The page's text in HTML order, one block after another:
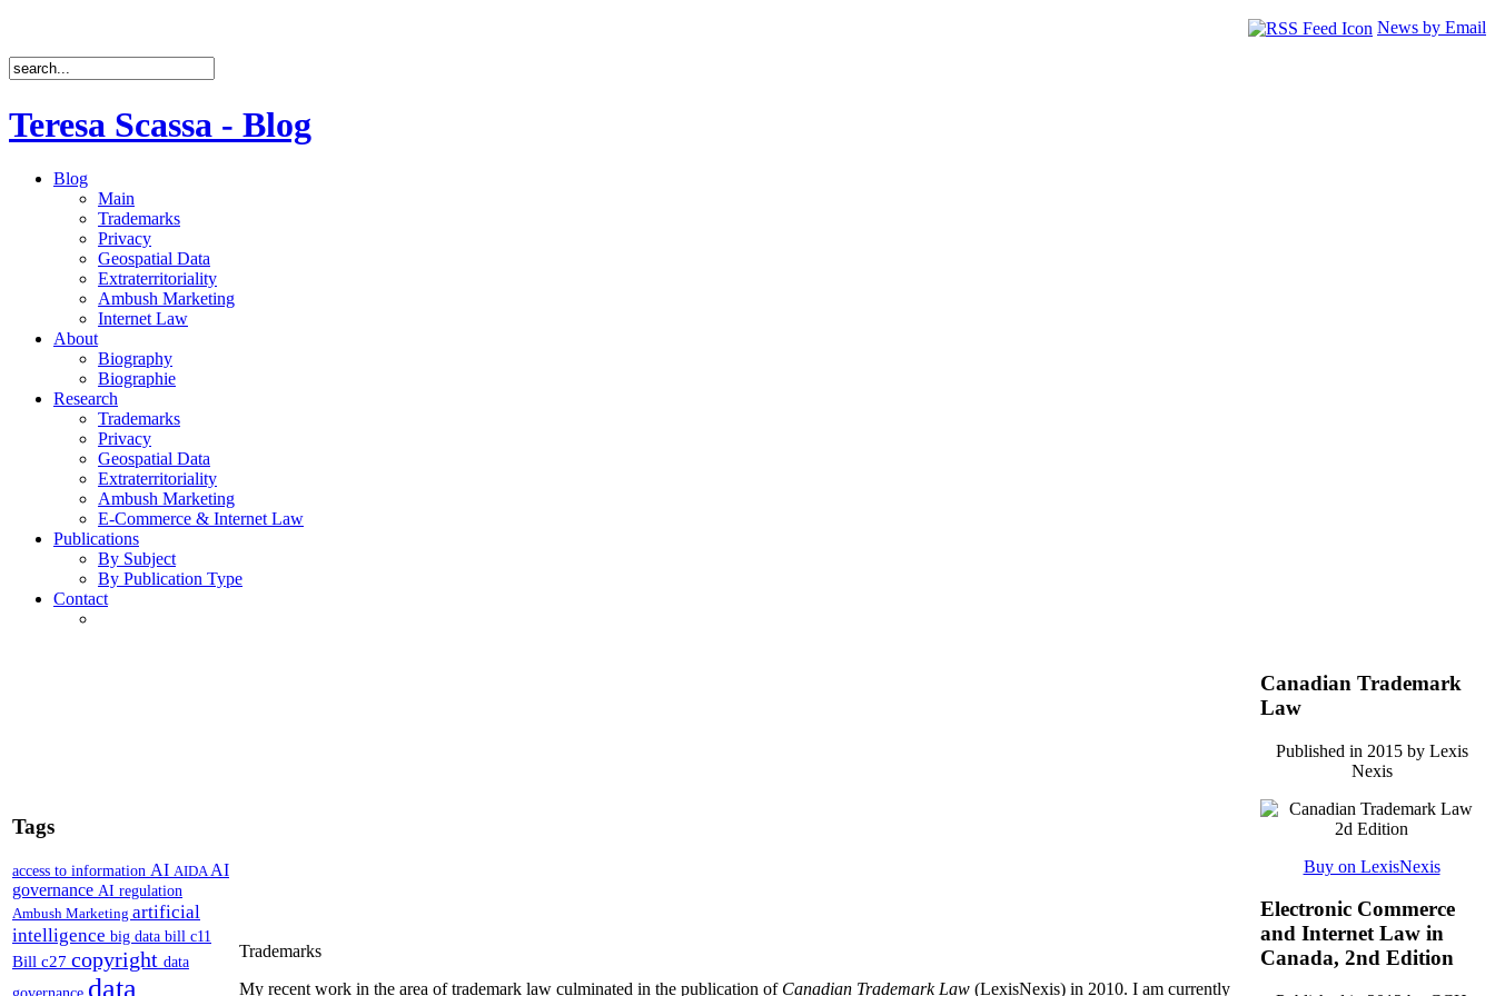
News by Email
Teresa Scassa - Blog
Blog
Main
Trademarks
Privacy
Geospatial Data
Extraterritoriality
Ambush Marketing
Internet Law
About
Biography
Biographie
Research
Trademarks
Privacy
Geospatial Data
Extraterritoriality
Ambush Marketing
E-Commerce & Internet Law
Publications
By Subject
By Publication Type
Contact
Tags
access to information AI AIDA AI
governance AI regulation
Ambush Marketing artificial
intelligence big data bill c11
Bill c27 copyright data
data
Trademarks
My recent work in the area of trademark law culminated in the publication of Canadian Trademark Law (LexisNexis) in 2010. I am currently
Canadian Trademark
Law
Published in 2015 by Lexis
Nexis
Buy on LexisNexis
Electronic Commerce
and Internet Law in
Canada, 2nd Edition